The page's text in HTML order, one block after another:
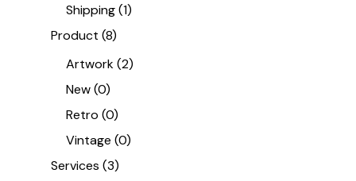
Shipping (1)
Product (8)
Artwork (2)
New (0)
Retro (0)
Vintage (0)
Services (3)